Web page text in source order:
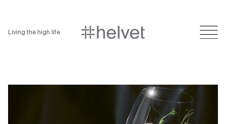
Living the high life